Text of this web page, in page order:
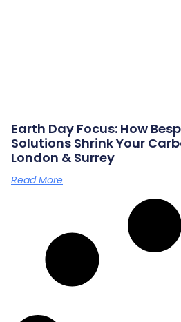
Earth Day Focus: How
Solutions Shrink Your
London & Surrey
Read More